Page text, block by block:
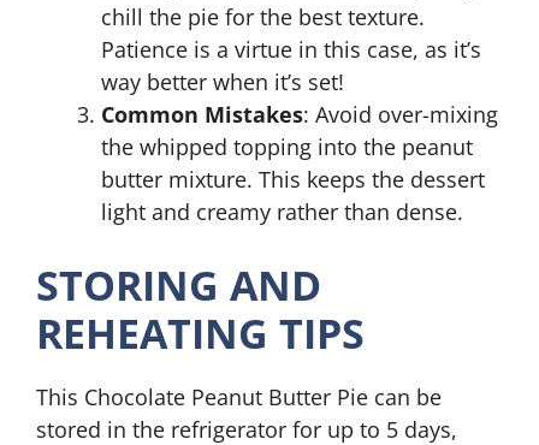
chill the pie for the best texture.
Patience is a virtue in this case, as it’s
way better when it’s set!
Common Mistakes: Avoid over-mixing
the whipped topping into the peanut
butter mixture. This keeps the dessert
light and creamy rather than dense.
STORING AND
REHEATING TIPS
This Chocolate Peanut Butter Pie can be
stored in the refrigerator for up to 5 days,